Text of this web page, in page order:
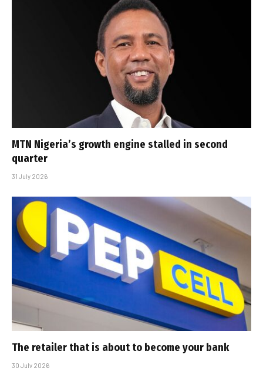
MTN Nigeria’s growth engine stalled in second
quarter
31 July 2026
The retailer that is about to become your bank
30 July 2026